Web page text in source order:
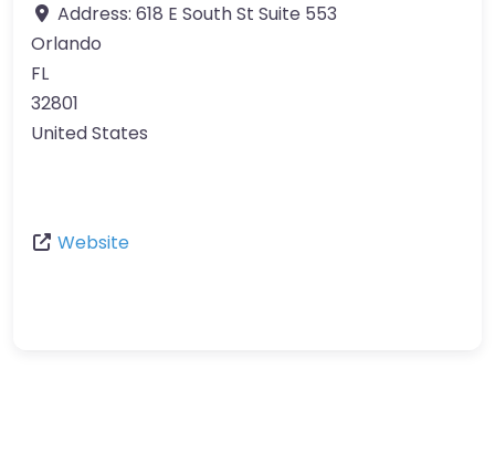
Address: 618 E South St Suite 553
Orlando
FL
32801
United States
Website